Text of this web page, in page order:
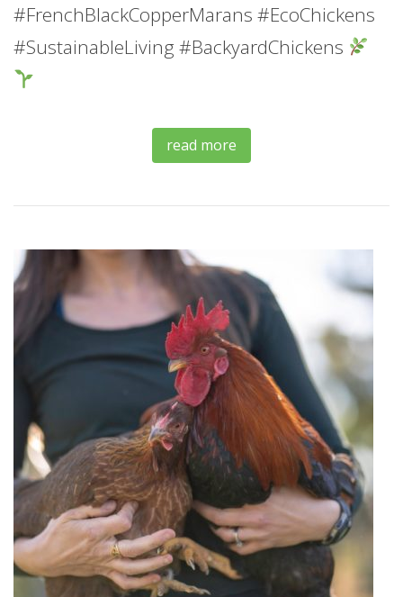
#FrenchBlackCopperMarans #EcoChickens
#SustainableLiving #BackyardChickens
read more